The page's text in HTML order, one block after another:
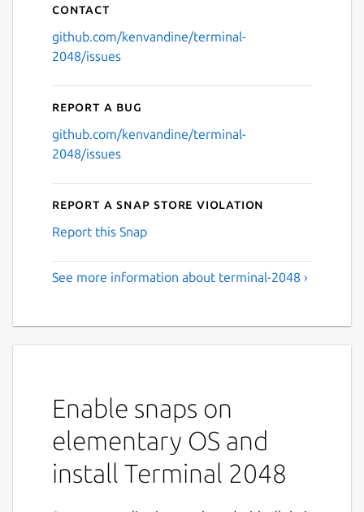
Contact
github.com/kenvandine/terminal-
2048/issues
Report a bug
github.com/kenvandine/terminal-
2048/issues
Report a Snap Store violation
Report this Snap
See more information about terminal-2048 ›
Enable snaps on
elementary OS and
install Terminal 2048